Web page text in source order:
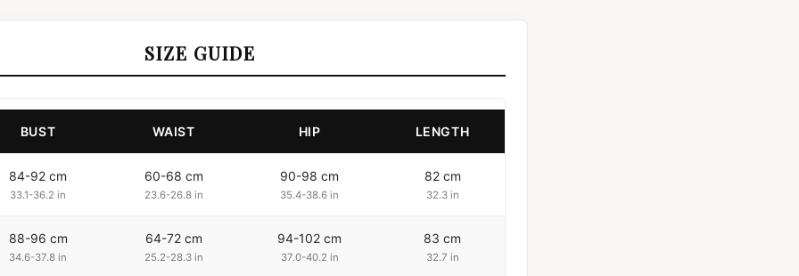
SIZE GUIDE
BUST WAIST HIP LENGTH
84-92 cm
33.1-36.2 in
60-68 cm
23.6-26.8 in
90-98 cm
35.4-38.6 in
82 cm
32.3 in
88-96 cm
34.6-37.8 in
64-72 cm
25.2-28.3 in
94-102 cm
37.0-40.2 in
83 cm
32.7 in